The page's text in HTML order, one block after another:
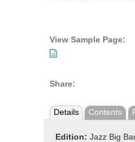
View Sample Page:
Share:
Details Contents
Edition: Jazz Big